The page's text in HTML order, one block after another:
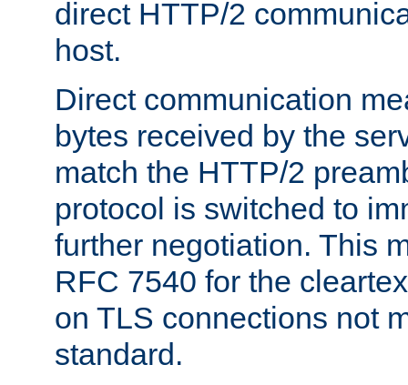
direct HTTP/2
host.
Direct communication
bytes received by the
match the HTTP/2
protocol is switched to
further negotiation. This
RFC 7540 for the
on TLS connections not
standard.